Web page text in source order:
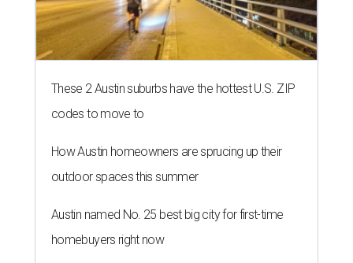
These 2 Austin suburbs have the hottest U.S. ZIP
codes to move to
How Austin homeowners are sprucing up their
outdoor spaces this summer
Austin named No. 25 best big city for first-time
homebuyers right now